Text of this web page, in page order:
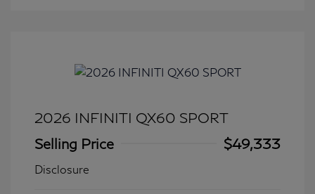
2026 INFINITI QX60 SPORT
Selling Price
$49,333
Disclosure